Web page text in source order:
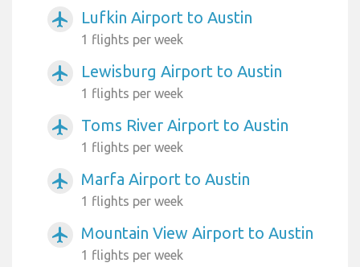
airplanemode_active Lufkin Airport to Austin
1 flights per week
airplanemode_active Lewisburg Airport to Austin
1 flights per week
airplanemode_active Toms River Airport to Austin
1 flights per week
airplanemode_active Marfa Airport to Austin
1 flights per week
airplanemode_active Mountain View Airport to Austin
1 flights per week